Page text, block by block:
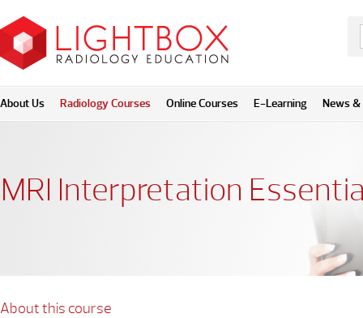
About Us Radiology Courses Online Courses E-Learning News &
MRI Interpretation
About this course